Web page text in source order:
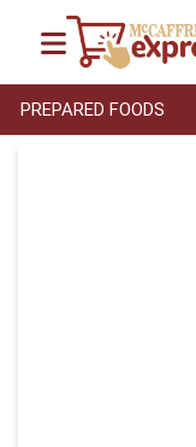
PREPARED FOODS